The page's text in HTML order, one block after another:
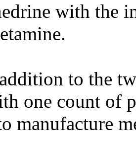
with the
to the
one count of
manufacture